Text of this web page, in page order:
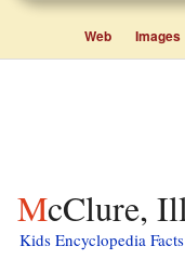
Web Images
McClure,
Kids Encyclopedia Facts